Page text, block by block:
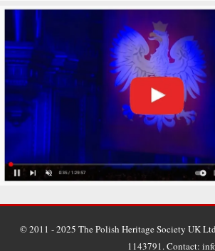
© 2011 - 2025 The Polish Heritage Society UK
1143791. Contact: